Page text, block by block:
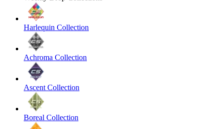
Harlequin Collection
Achroma Collection
Ascent Collection
Boreal Collection